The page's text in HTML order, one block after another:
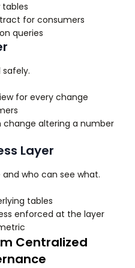
for consumers
queries
for every change
altering a number
Layer
who can see what.
tables
enforced at the layer
Centralized